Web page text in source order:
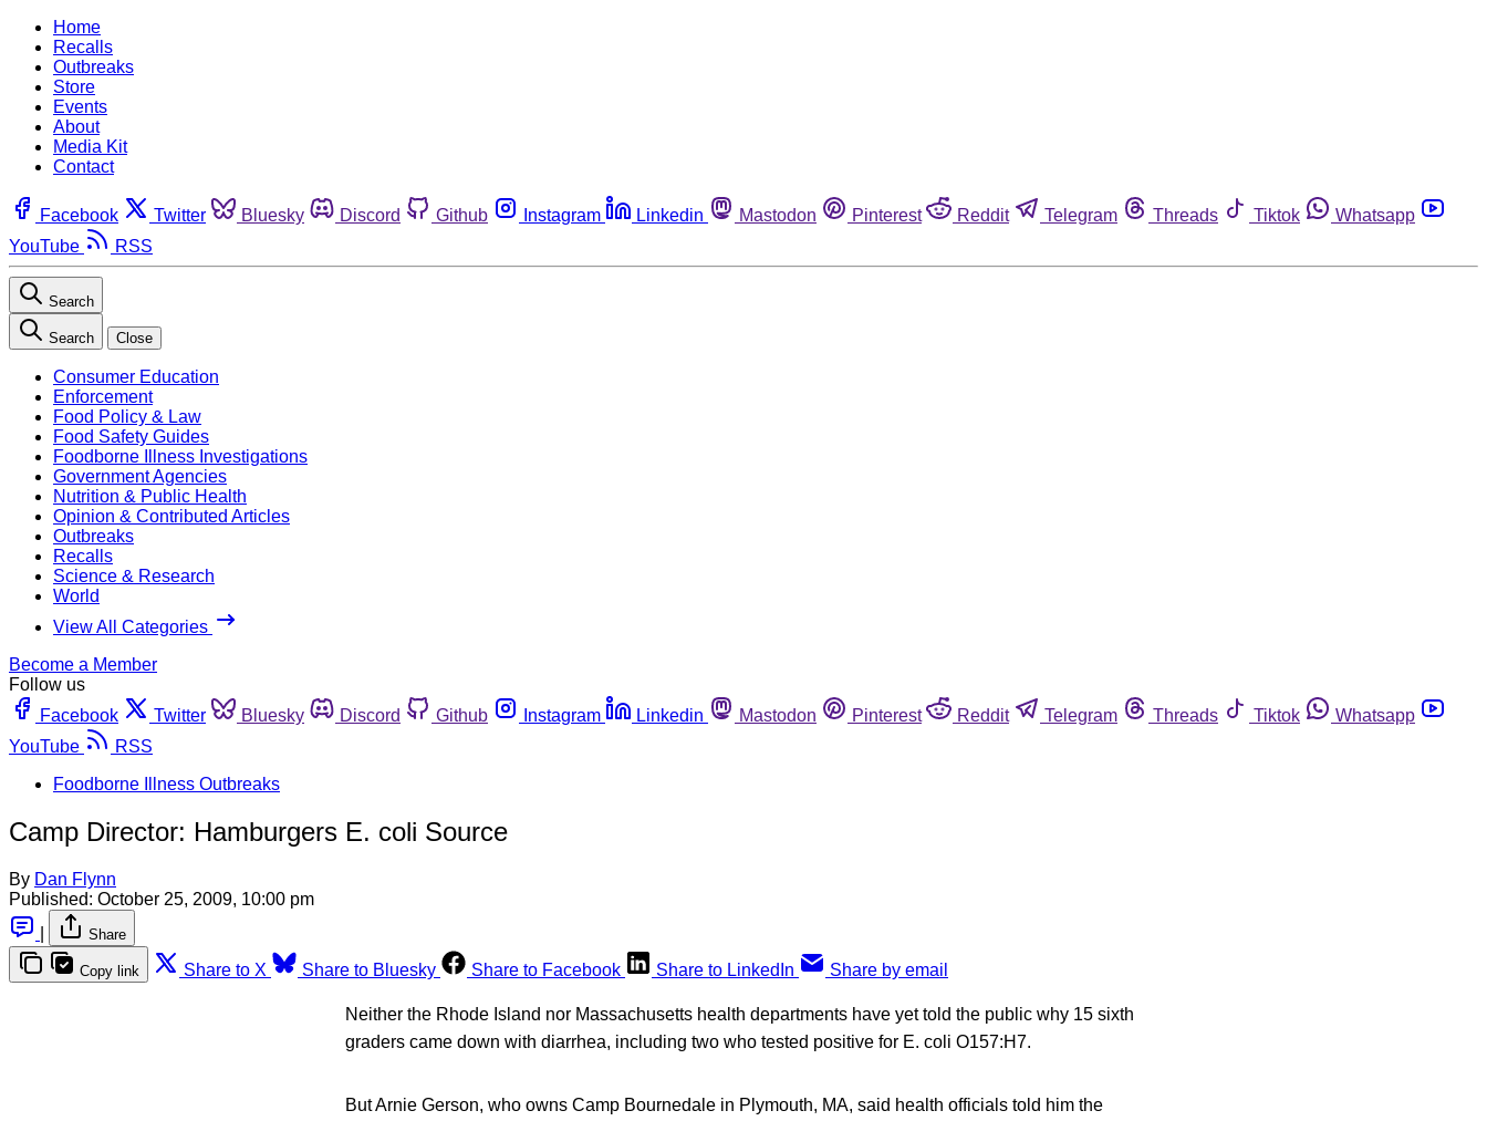
Home
Recalls
Outbreaks
Store
Events
About
Media Kit
Contact
Facebook Twitter Bluesky Discord Github Instagram Linkedin Mastodon Pinterest Reddit Telegram Threads Tiktok
Whatsapp
YouTube
RSS
Search
Search Close
Consumer Education
Enforcement
Food Policy & Law
Food Safety Guides
Foodborne Illness Investigations
Government Agencies
Nutrition & Public Health
Opinion & Contributed Articles
Outbreaks
Recalls
Science & Research
World
View All Categories
Become a Member
Follow us
Facebook
Twitter Bluesky Discord Github Instagram Linkedin Mastodon Pinterest Reddit Telegram Threads Tiktok
Whatsapp
YouTube
RSS
Foodborne Illness Outbreaks
Camp Director: Hamburgers E. coli Source
By Dan Flynn
Published: October 25, 2009, 10:00 pm
Share
Copy link Share to X Share to Bluesky Share to Facebook Share to LinkedIn Share by email
Neither the Rhode Island nor Massachusetts health departments have yet told the public why 15 sixth
graders came down with diarrhea, including two who tested positive for E. coli O157:H7.
But Arnie Gerson, who owns Camp Bournedale in Plymouth, MA, said health officials told him the